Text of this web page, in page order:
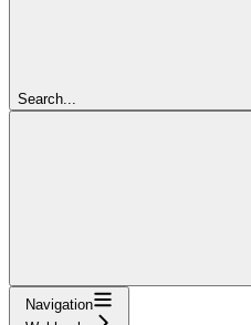
Search...
Navigation